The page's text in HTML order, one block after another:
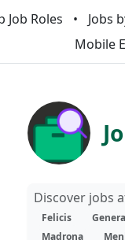
Job Roles Jobs
Mobile
Discover jobs
Felicis
Madrona